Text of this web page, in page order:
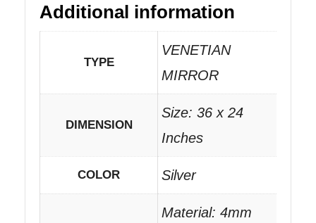
Additional information
TYPE
VENETIAN
MIRROR
DIMENSION
Size: 36 x 24
Inches
COLOR Silver
Material: 4mm